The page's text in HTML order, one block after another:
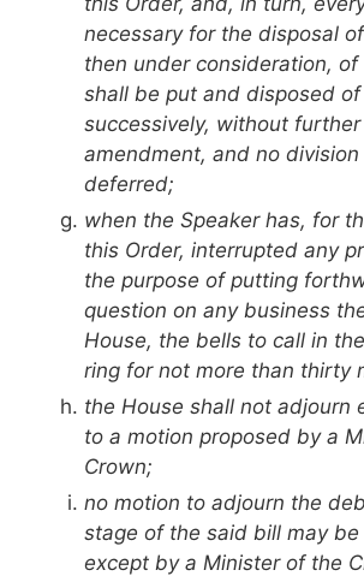
necessary for the disposal
then under consideration,
shall be put and disposed
successively, without
amendment, and no division
deferred;
when the Speaker has, for
this Order, interrupted any
the purpose of putting
question on any business
House, the bells to call in
ring for not more than thirty
the House shall not adjourn
to a motion proposed by a
Crown;
no motion to adjourn the
stage of the said bill may
except by a Minister of the